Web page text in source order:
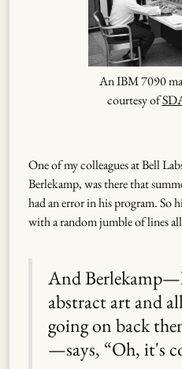
An IBM 7090
courtesy of
One of my colleagues at Bell
Berlekamp, was there that
had an error in his program. So
with a random jumble of lines
And
abstract art and
going on back
—says, “Oh, it's